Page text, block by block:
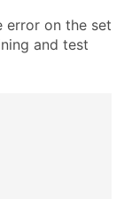
error on the set
and test